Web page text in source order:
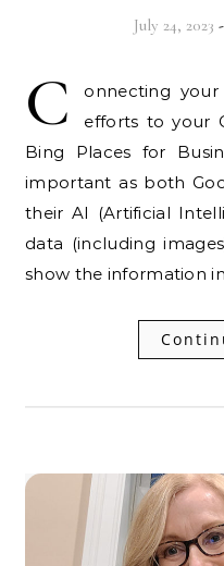
July 24, 2023
C
onnecting
efforts to your
Bing Places for
important as both
their AI (Artificial
data (including
show the information